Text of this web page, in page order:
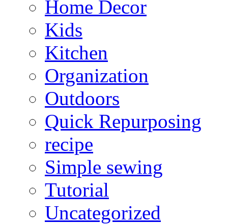
Home Decor
Kids
Kitchen
Organization
Outdoors
Quick Repurposing
recipe
Simple sewing
Tutorial
Uncategorized